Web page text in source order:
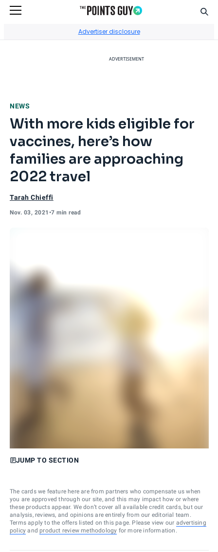
Advertiser disclosure
ADVERTISEMENT
NEWS
With more kids eligible for
vaccines, here’s how
families are approaching
2022 travel
Tarah Chieffi
Nov. 03, 2021 •7 min read
JUMP TO SECTION
The cards we feature here are from partners who compensate us when
you are approved through our site, and this may impact how or where
these products appear. We don’t cover all available credit cards, but our
analysis, reviews, and opinions are entirely from our editorial team.
Terms apply to the offers listed on this page. Please view our advertising
policy and product review methodology for more information.